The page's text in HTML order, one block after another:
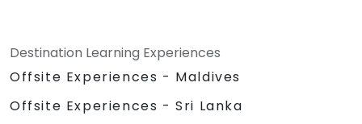
Destination Learning Experiences
Offsite Experiences - Maldives
Offsite Experiences - Sri Lanka